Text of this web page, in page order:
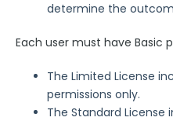
determine the
Each user must have Basic
The Limited License
permissions only.
The Standard License